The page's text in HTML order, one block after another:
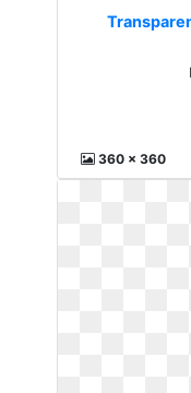
360 x 360